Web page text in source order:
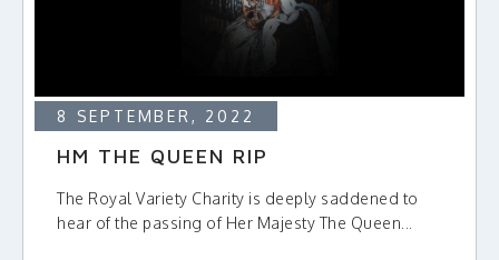
8 SEPTEMBER, 2022
HM THE QUEEN RIP
The Royal Variety Charity is deeply saddened to
hear of the passing of Her Majesty The Queen...